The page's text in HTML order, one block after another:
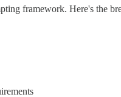
framework. Here's the